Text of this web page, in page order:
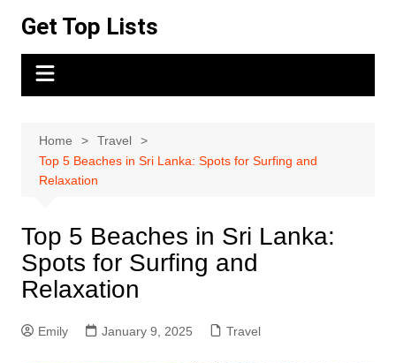
content
Get Top Lists
Home
Travel
Top 5 Beaches in Sri Lanka: Spots for Surfing and
Relaxation
Top 5 Beaches in Sri Lanka:
Spots for Surfing and
Relaxation
Emily January 9, 2025 Travel